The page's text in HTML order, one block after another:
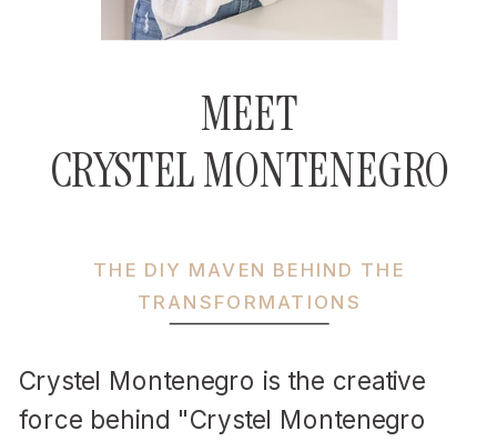
Crystel Montenegro is the creative
force behind "Crystel Montenegro
THE DIY MAVEN BEHIND THE
TRANSFORMATIONS
MEET
CRYSTEL MONTENEGRO